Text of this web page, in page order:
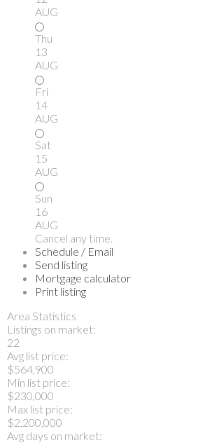
AUG
Thu
13
AUG
Fri
14
AUG
Sat
15
AUG
Sun
16
AUG
Cancel any time.
Schedule / Email
Send listing
Mortgage calculator
Print listing
Area Statistics
Listings on market:
22
Avg list price:
$564,900
Min list price:
$230,000
Max list price:
$2,200,000
Avg days on market: